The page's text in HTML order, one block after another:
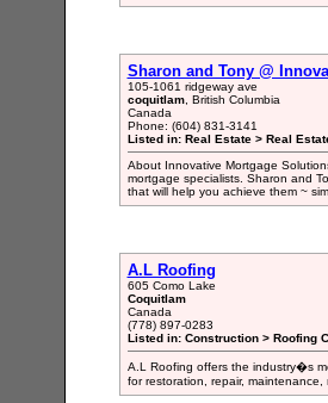
Sharon and Tony @
105-1061 ridgeway ave
coquitlam, British Columbia
Canada
Phone: (604) 831-3141
Listed in: Real Estate > Real
About Innovative Mortgage
mortgage specialists. Sharon and
that will help you achieve them ~
A.L Roofing
605 Como Lake
Coquitlam
Canada
(778) 897-0283
Listed in: Construction > Roofing
A.L Roofing offers the industry�s
for restoration, repair,